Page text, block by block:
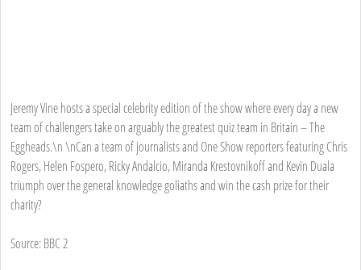
Jeremy Vine hosts a special celebrity edition of the show where every day a new
team of challengers take on arguably the greatest quiz team in Britain – The
Eggheads.\n \nCan a team of journalists and One Show reporters featuring Chris
Rogers, Helen Fospero, Ricky Andalcio, Miranda Krestovnikoff and Kevin Duala
triumph over the general knowledge goliaths and win the cash prize for their
charity?
Source: BBC 2